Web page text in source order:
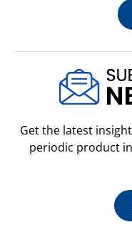
Get the latest
periodic product